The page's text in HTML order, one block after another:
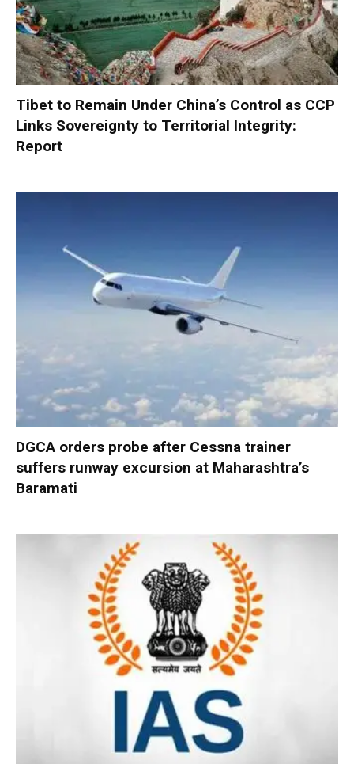
Tibet to Remain Under China’s Control as CCP
Links Sovereignty to Territorial Integrity:
Report
DGCA orders probe after Cessna trainer
suffers runway excursion at Maharashtra’s
Baramati